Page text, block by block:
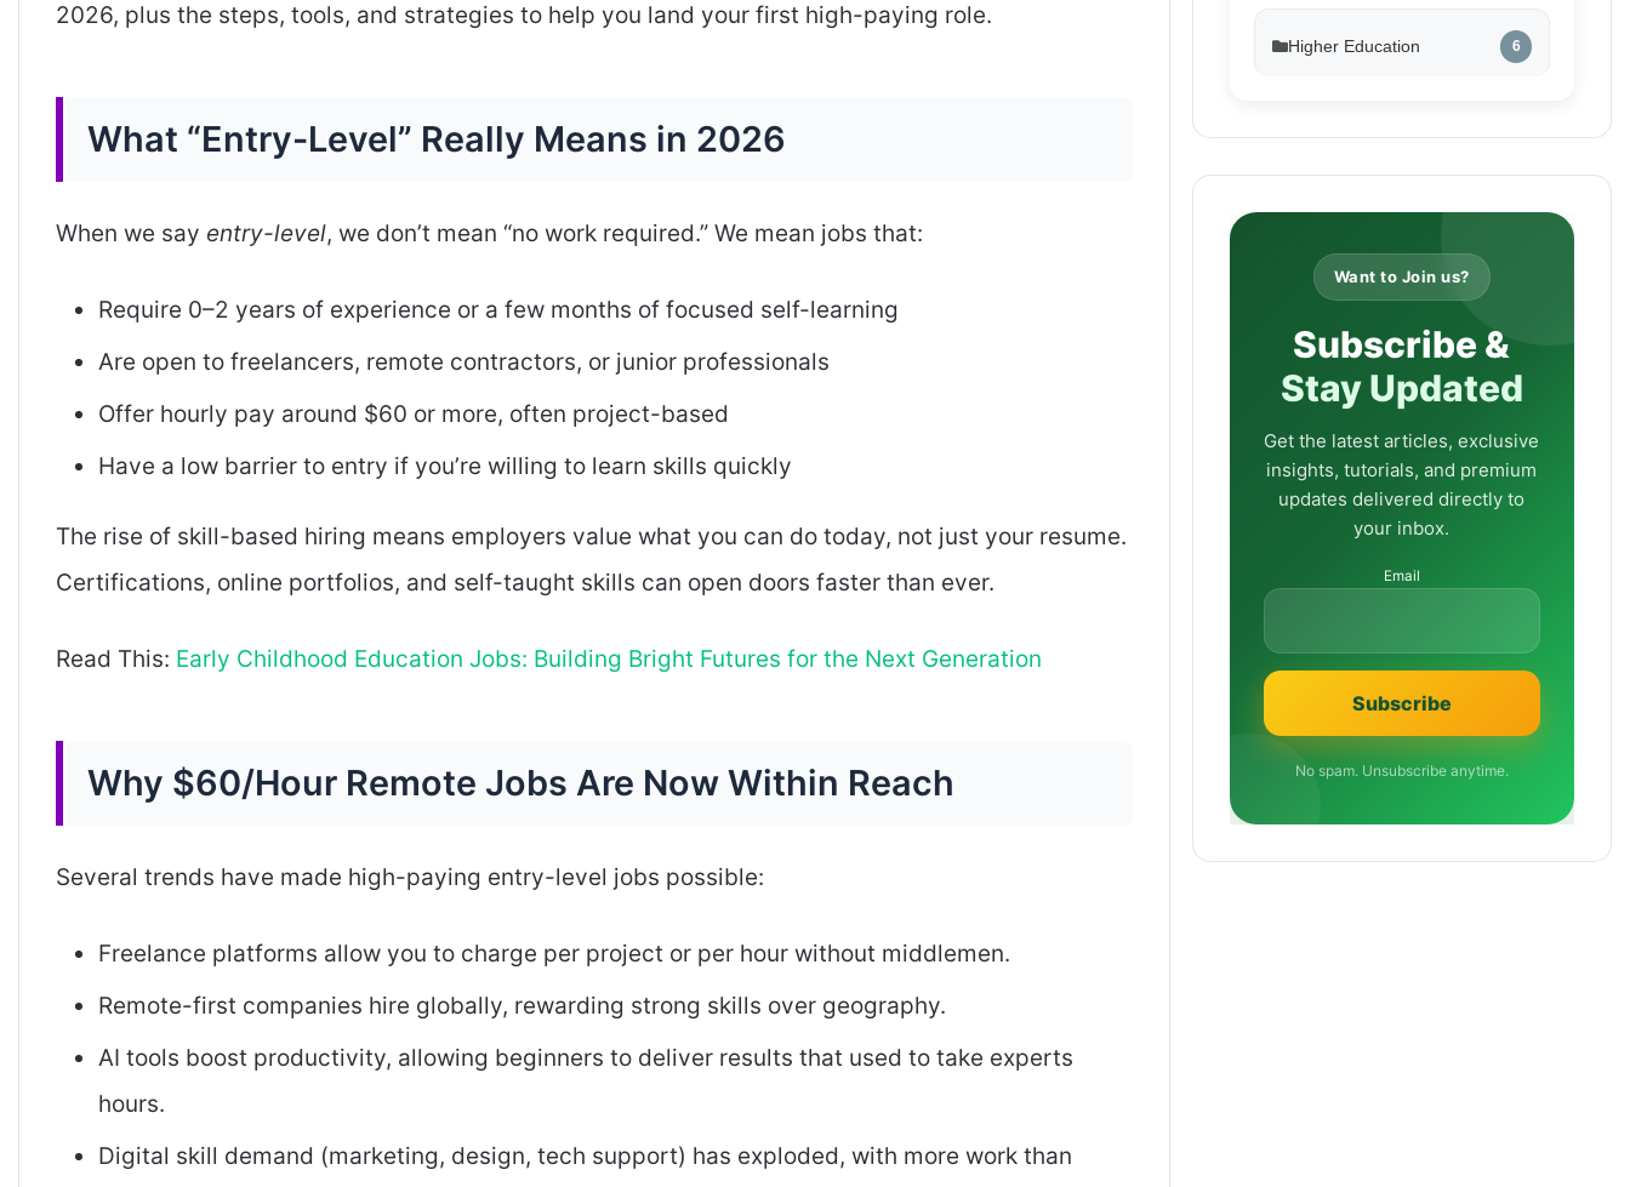
2026, plus the steps, tools, and strategies to help you land your first high-paying role.
What “Entry-Level” Really Means in 2026
When we say entry-level, we don’t mean “no work required.” We mean jobs that:
Require 0–2 years of experience or a few months of focused self-learning
Are open to freelancers, remote contractors, or junior professionals
Offer hourly pay around $60 or more, often project-based
Have a low barrier to entry if you’re willing to learn skills quickly
The rise of skill-based hiring means employers value what you can do today, not just your resume.
Certifications, online portfolios, and self-taught skills can open doors faster than ever.
Read This: Early Childhood Education Jobs: Building Bright Futures for the Next Generation
Why $60/Hour Remote Jobs Are Now Within Reach
Several trends have made high-paying entry-level jobs possible:
Freelance platforms allow you to charge per project or per hour without middlemen.
Remote-first companies hire globally, rewarding strong skills over geography.
AI tools boost productivity, allowing beginners to deliver results that used to take experts
hours.
Digital skill demand (marketing, design, tech support) has exploded, with more work than
Higher Education 6
Want to Join us?
Subscribe &
Stay Updated
Get the latest articles, exclusive
insights, tutorials, and premium
updates delivered directly to
your inbox.
Email
No spam. Unsubscribe anytime.